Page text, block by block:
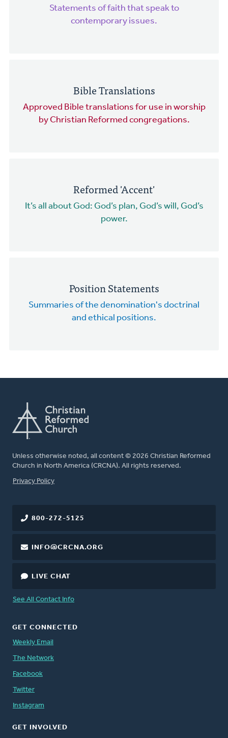
Statements of faith that speak to
contemporary issues.
Bible Translations
Approved Bible translations for use in worship
by Christian Reformed congregations.
Reformed 'Accent'
It’s all about God: God’s plan, God’s will, God’s
power.
Position Statements
Summaries of the denomination's doctrinal
and ethical positions.
Unless otherwise noted, all content © 2026 Christian Reformed
Church in North America (CRCNA). All rights reserved.
FOOTER
Privacy Policy
800-272-5125
INFO@CRCNA.ORG
LIVE CHAT
See All Contact Info
GET CONNECTED
Weekly Email
The Network
Facebook
Twitter
Instagram
GET INVOLVED